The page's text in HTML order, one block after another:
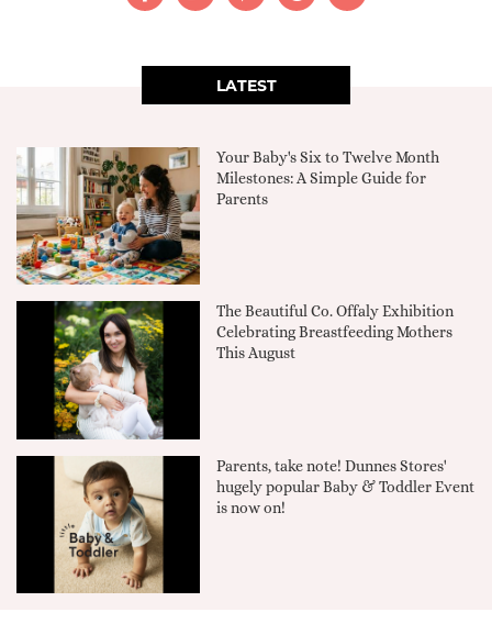
LATEST
Your Baby's Six to Twelve Month
Milestones: A Simple Guide for
Parents
The Beautiful Co. Offaly Exhibition
Celebrating Breastfeeding Mothers
This August
Parents, take note! Dunnes Stores'
hugely popular Baby & Toddler Event
is now on!